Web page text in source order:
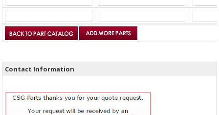
Contact Information